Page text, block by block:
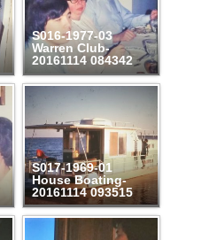
S016-1977-03
Warren Club-
20161114 084342
S017-1969-01
House Boating-
20161114 093515